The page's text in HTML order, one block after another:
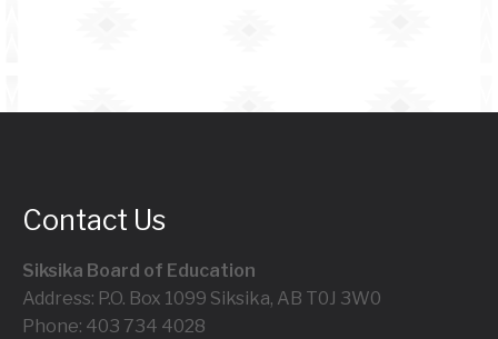
Contact Us
Siksika Board of Education
Address: P.O. Box 1099 Siksika, AB T0J 3W0
Phone: 403 734 4028